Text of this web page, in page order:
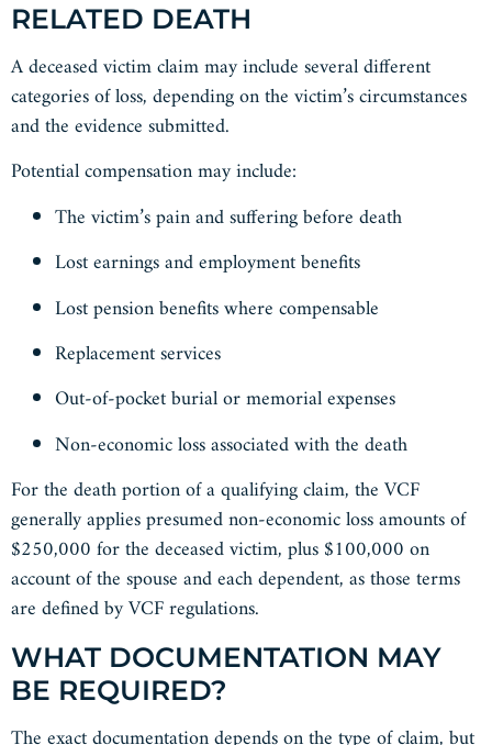
RELATED DEATH
A deceased victim claim may include several different
categories of loss, depending on the victim’s circumstances
and the evidence submitted.
Potential compensation may include:
The victim’s pain and suffering before death
Lost earnings and employment benefits
Lost pension benefits where compensable
Replacement services
Out-of-pocket burial or memorial expenses
Non-economic loss associated with the death
For the death portion of a qualifying claim, the VCF
generally applies presumed non-economic loss amounts of
$250,000 for the deceased victim, plus $100,000 on
account of the spouse and each dependent, as those terms
are defined by VCF regulations.
WHAT DOCUMENTATION MAY
BE REQUIRED?